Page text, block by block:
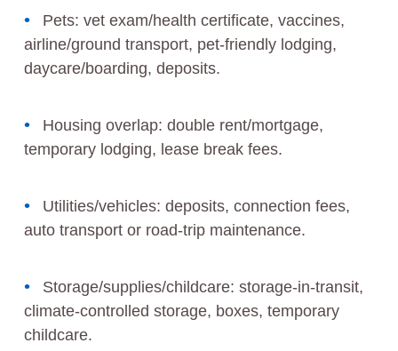
Pets: vet exam/health certificate, vaccines,
airline/ground transport, pet‑friendly lodging,
daycare/boarding, deposits.
Housing overlap: double rent/mortgage,
temporary lodging, lease break fees.
Utilities/vehicles: deposits, connection fees,
auto transport or road‑trip maintenance.
Storage/supplies/childcare: storage‑in‑transit,
climate‑controlled storage, boxes, temporary
childcare.